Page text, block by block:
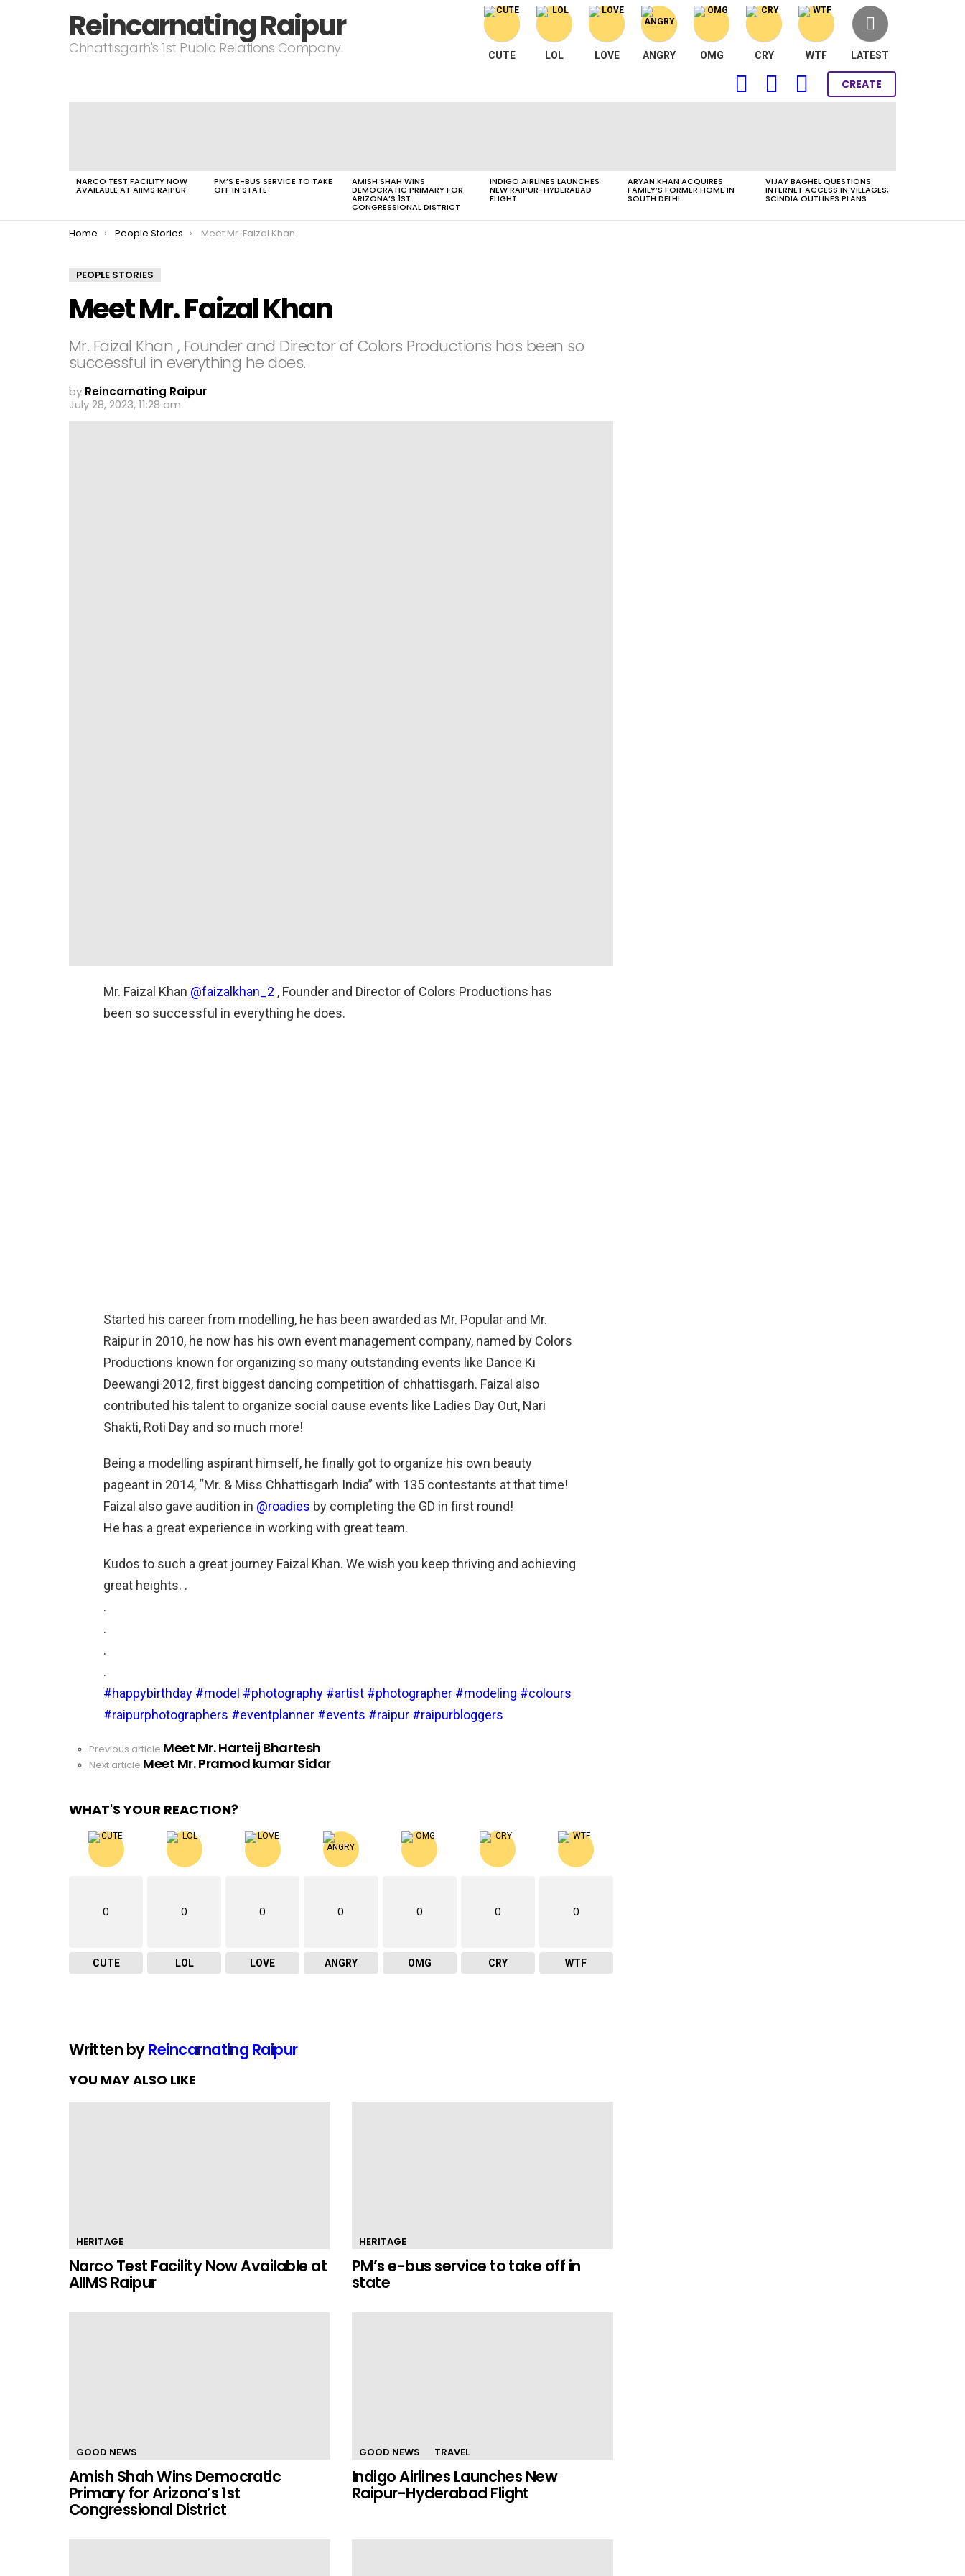
Reincarnating Raipur
Chhattisgarh's 1st Public Relations Company CUTE LOL LOVE ANGRY OMG CRY WTF LATEST
FOLLOW SEARCH LOGIN
CREATE
NARCO TEST FACILITY NOW
AVAILABLE AT AIIMS RAIPUR
PM’S E-BUS SERVICE TO TAKE
OFF IN STATE
AMISH SHAH WINS
DEMOCRATIC PRIMARY FOR
ARIZONA’S 1ST
CONGRESSIONAL DISTRICT
INDIGO AIRLINES LAUNCHES
NEW RAIPUR-HYDERABAD
FLIGHT
ARYAN KHAN ACQUIRES
FAMILY’S FORMER HOME IN
SOUTH DELHI
VIJAY BAGHEL QUESTIONS
INTERNET ACCESS IN VILLAGES,
SCINDIA OUTLINES PLANS
You are here:
Home People Stories Meet Mr. Faizal Khan
PEOPLE STORIES
Meet Mr. Faizal Khan
Mr. Faizal Khan , Founder and Director of Colors Productions has been so
successful in everything he does.
by Reincarnating Raipur
July 28, 2023, 11:28 am
Mr. Faizal Khan @faizalkhan_2 , Founder and Director of Colors Productions has
been so successful in everything he does.
Started his career from modelling, he has been awarded as Mr. Popular and Mr.
Raipur in 2010, he now has his own event management company, named by Colors
Productions known for organizing so many outstanding events like Dance Ki
Deewangi 2012, first biggest dancing competition of chhattisgarh. Faizal also
contributed his talent to organize social cause events like Ladies Day Out, Nari
Shakti, Roti Day and so much more!
Being a modelling aspirant himself, he finally got to organize his own beauty
pageant in 2014, “Mr. & Miss Chhattisgarh India” with 135 contestants at that time!
Faizal also gave audition in @roadies by completing the GD in first round!
He has a great experience in working with great team.
Kudos to such a great journey Faizal Khan. We wish you keep thriving and achieving
great heights. .
.
.
.
.
#happybirthday #model #photography #artist #photographer #modeling #colours
#raipurphotographers #eventplanner #events #raipur #raipurbloggers
See
more
Previous article Meet Mr. Harteij Bhartesh
Next article Meet Mr. Pramod kumar Sidar
WHAT'S YOUR REACTION?
0
CUTE
0
LOL
0
LOVE
0
ANGRY
0
OMG
0
CRY
0
WTF
Written byReincarnating Raipur
YOU MAY ALSO LIKE
HERITAGE
Narco Test Facility Now Available at
AIIMS Raipur
HERITAGE
PM’s e-bus service to take off in
state
GOOD NEWS
Amish Shah Wins Democratic
Primary for Arizona’s 1st
Congressional District
GOOD NEWS TRAVEL
Indigo Airlines Launches New
Raipur-Hyderabad Flight